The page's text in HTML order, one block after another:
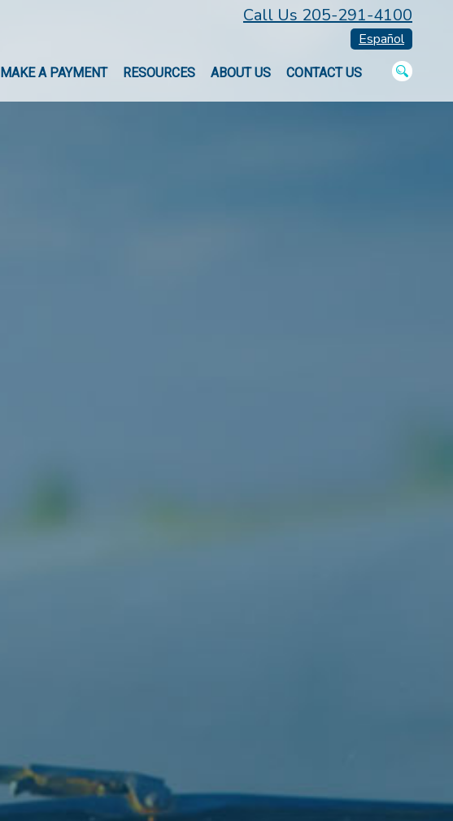
Español
Call Us 205-291-4100
MAKE A PAYMENT RESOURCES ABOUT US CONTACT US